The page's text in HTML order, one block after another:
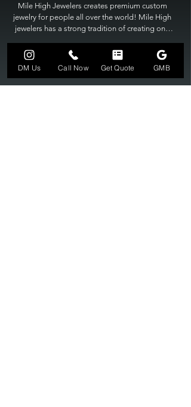
Mile High Jewelers creates premium custom
jewelry for people all over the world! Mile High
jewelers has a strong tradition of creating one
High Jewelers constantly strives for perfection
and excellence in fine custom jewelry. Mile High
Jewelers has become the premier jeweler to
bring visions into reality, so stop dreaming and
GET A QUOTE
DM Us Call Now Get Quote GMB